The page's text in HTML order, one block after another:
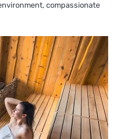
compassionate